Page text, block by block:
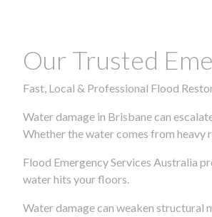
Our Trusted
Fast, Local & Professional Flood
Water damage in Brisbane can
Whether the water comes from
Flood Emergency Services Australia
water hits your floors.
Water damage can weaken structural